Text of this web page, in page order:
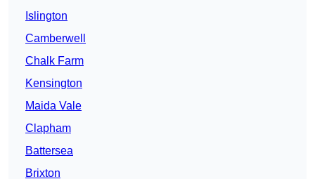
Islington
Camberwell
Chalk Farm
Kensington
Maida Vale
Clapham
Battersea
Brixton